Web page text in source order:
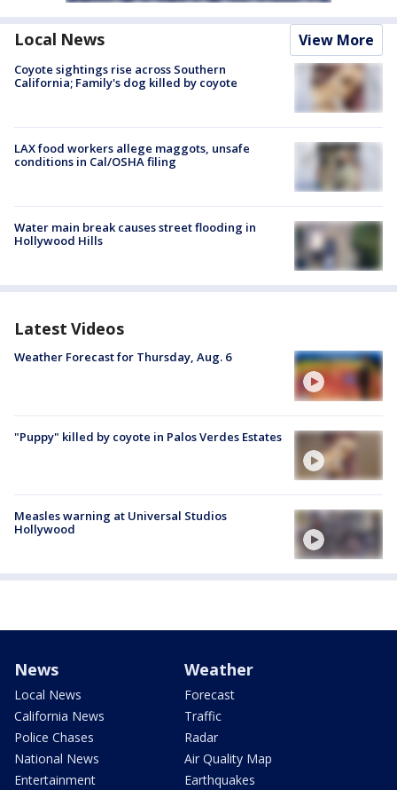
Local News View More
Coyote sightings rise across Southern
California; Family's dog killed by coyote
LAX food workers allege maggots, unsafe
conditions in Cal/OSHA filing
Water main break causes street flooding in
Hollywood Hills
Latest Videos
Weather Forecast for Thursday, Aug. 6
"Puppy" killed by coyote in Palos Verdes Estates
Measles warning at Universal Studios
Hollywood
News
Local News
California News
Police Chases
National News
Entertainment
Weather
Forecast
Traffic
Radar
Air Quality Map
Earthquakes